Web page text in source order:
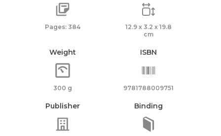
Pages: 384
12.9 x 3.2 x 19.8
cm
Weight
300 g
ISBN
9781788009751
Publisher Binding